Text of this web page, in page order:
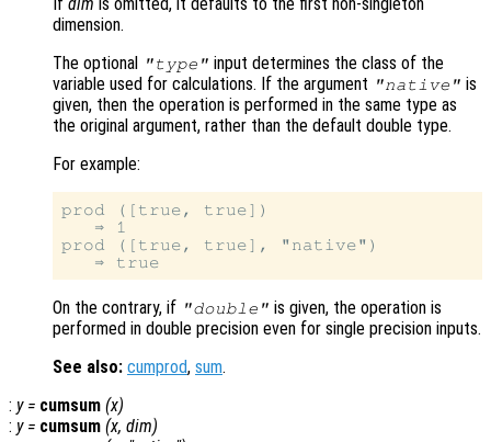
If dim is omitted, it defaults to the first non-singleton
dimension.
The optional
"type" input determines the class of the
variable used for calculations. If the argument "native" is
given, then the operation is performed in the same type as
the original argument, rather than the default double type.
For example:
prod ([true, true])
   ⇒ 1
prod ([true, true], "native")
On the contrary, if "double" is given, the operation is
performed in double precision even for single precision inputs.
See also: cumprod, sum.
: y= cumsum (x)
: y= cumsum (x, dim)